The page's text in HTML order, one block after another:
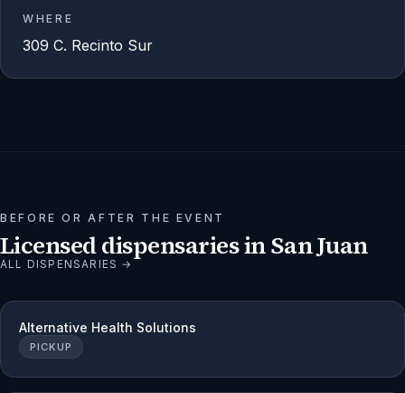
WHERE
309 C. Recinto Sur
BEFORE OR AFTER THE EVENT
Licensed dispensaries inSan Juan
ALL DISPENSARIES →
Alternative Health Solutions
PICKUP